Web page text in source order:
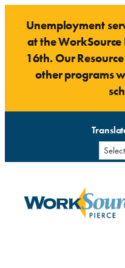
content
Unemployment
at the WorkSource
16th. Our
other programs